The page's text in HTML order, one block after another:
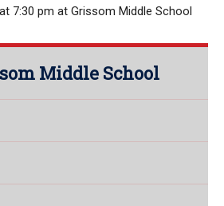
7:30 pm at Grissom Middle School
Middle School